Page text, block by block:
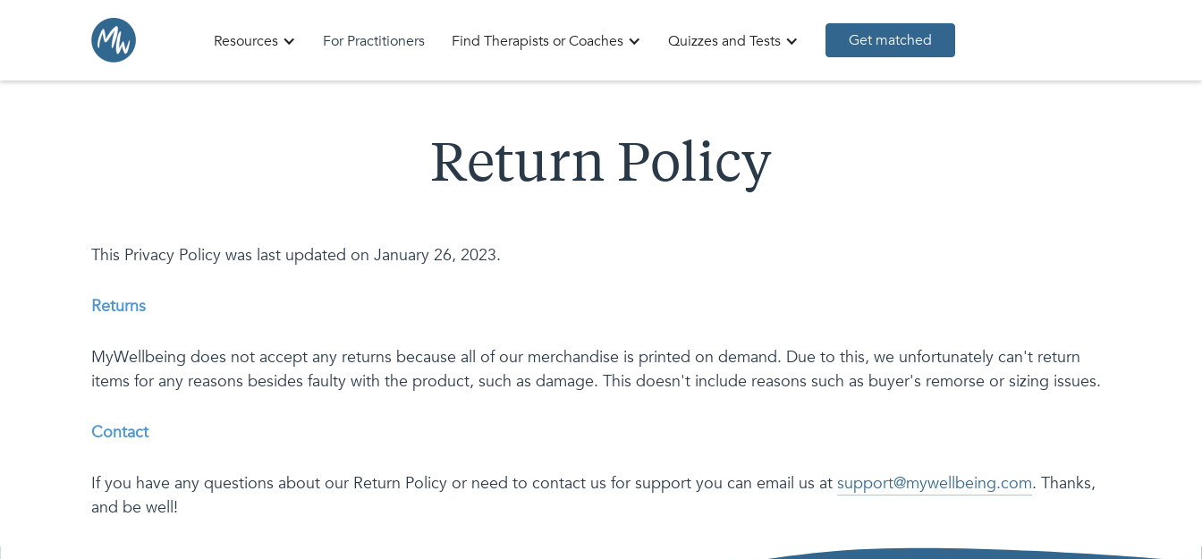
Resources For Practitioners Find Therapists or Coaches Quizzes and Tests Get matched
Return Policy
This Privacy Policy was last updated on January 26, 2023.
Returns
MyWellbeing does not accept any returns because all of our merchandise is printed on demand. Due to this, we unfortunately can't return
items for any reasons besides faulty with the product, such as damage. This doesn't include reasons such as buyer's remorse or sizing issues.
Contact
If you have any questions about our Return Policy or need to contact us for support you can email us at support@mywellbeing.com. Thanks,
and be well!